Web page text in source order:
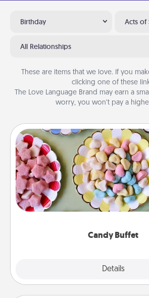
Birthday Acts of
All Relationships
These are items that we love. If you
clicking one of these
The Love Language Brand may earn a
worry, you won’t pay a
Candy Buffet
Details
Candy Buffet
Set up a small candy buffet for
friends the next time you host a
up as a classy server (white